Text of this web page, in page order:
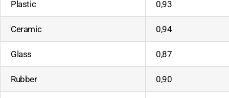
Plastic 0,93
Ceramic 0,94
Glass 0,87
Rubber 0,90